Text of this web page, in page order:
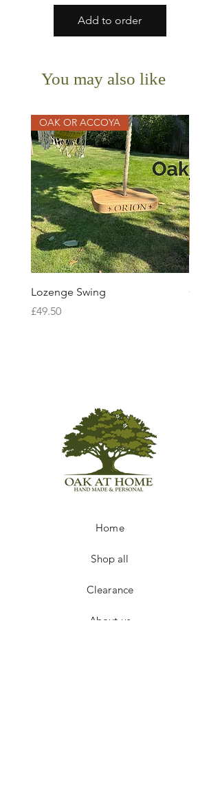
Add to order
You may also like
OAK OR ACCOYA
Lozenge Swing
Price
£49.50
Home
Shop all
Clearance
About us